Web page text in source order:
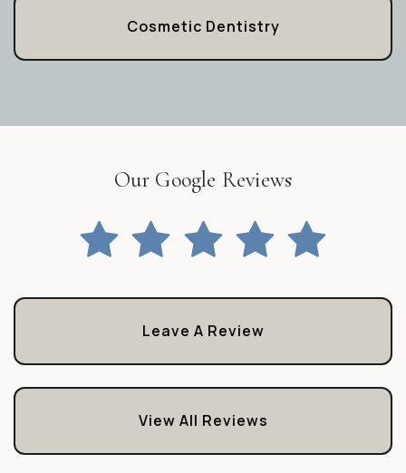
Cosmetic Dentistry
Our Google Reviews
Leave A Review
View All Reviews